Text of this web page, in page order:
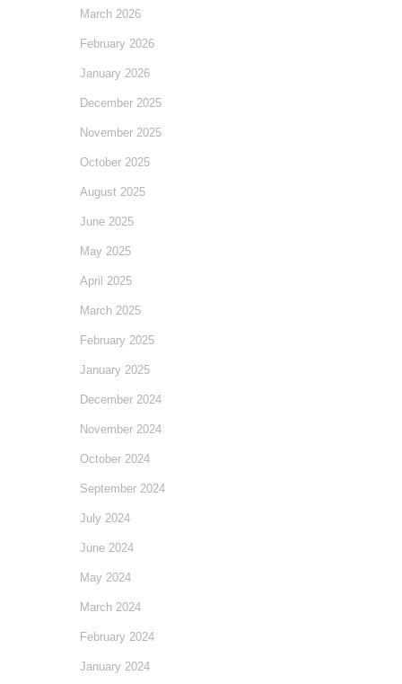
March 2026
February 2026
January 2026
December 2025
November 2025
October 2025
August 2025
June 2025
May 2025
April 2025
March 2025
February 2025
January 2025
December 2024
November 2024
October 2024
September 2024
July 2024
June 2024
May 2024
March 2024
February 2024
January 2024